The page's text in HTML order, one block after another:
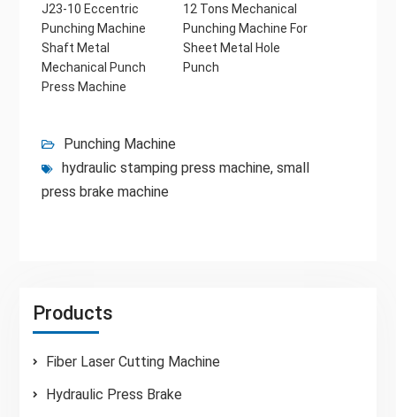
J23-10 Eccentric
Punching Machine
Shaft Metal
Mechanical Punch
Press Machine
12 Tons Mechanical
Punching Machine For
Sheet Metal Hole
Punch
Punching Machine
hydraulic stamping press machine, small
press brake machine
Products
Fiber Laser Cutting Machine
Hydraulic Press Brake